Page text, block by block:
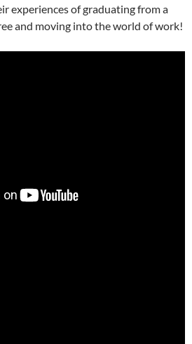
experiences of graduating from a
and moving into the world of work!